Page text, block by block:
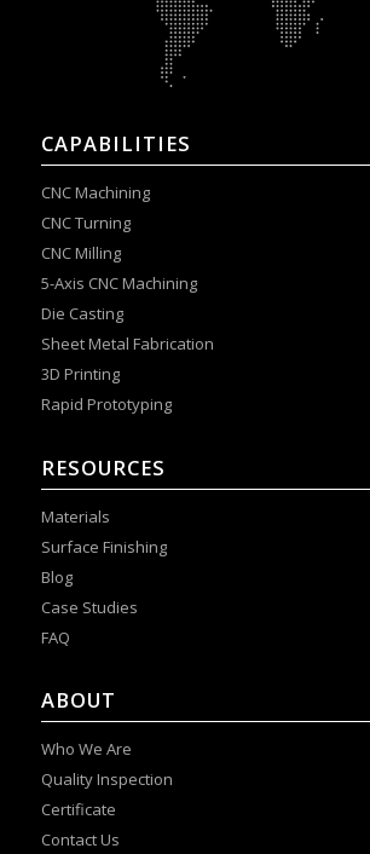
CAPABILITIES
CNC Machining
CNC Turning
CNC Milling
5-Axis CNC Machining
Die Casting
Sheet Metal Fabrication
3D Printing
Rapid Prototyping
RESOURCES
Materials
Surface Finishing
Blog
Case Studies
FAQ
ABOUT
Who We Are
Quality Inspection
Certificate
Contact Us